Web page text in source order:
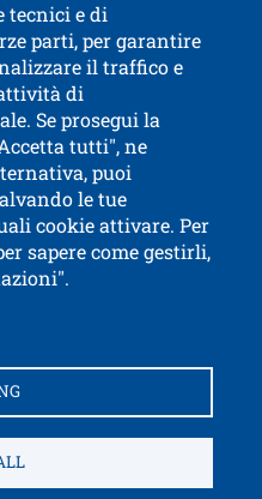
tecnici e di
parti, per garantire
il traffico e
di
Se prosegui la
tutti", ne
puoi
le tue
cookie attivare. Per
sapere come gestirli,
new window
Trento
I-38122 Trento
Open this link in a
How to reach us
Policy